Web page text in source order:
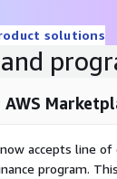
solutions
now accepts line
program.